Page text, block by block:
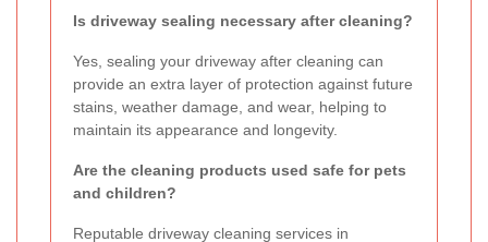
Is driveway sealing necessary after cleaning?
Yes, sealing your driveway after cleaning can
provide an extra layer of protection against future
stains, weather damage, and wear, helping to
maintain its appearance and longevity.
Are the cleaning products used safe for pets
and children?
Reputable driveway cleaning services in